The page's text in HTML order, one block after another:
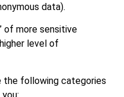
data).
of more sensitive
level of
the following categories